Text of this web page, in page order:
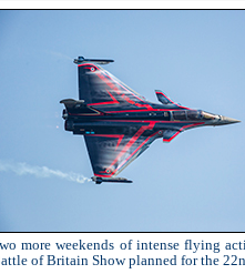
more weekends of intense flying
of Britain Show planned for the